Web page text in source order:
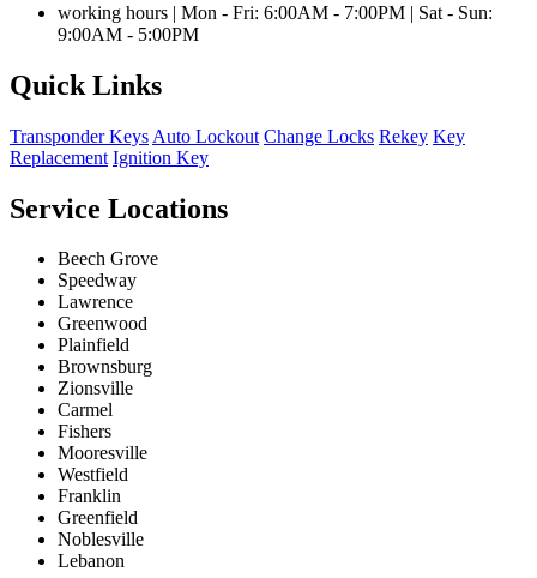
working hours | Mon - Fri: 6:00AM - 7:00PM | Sat - Sun:
9:00AM - 5:00PM
Quick Links
Transponder Keys Auto Lockout Change Locks Rekey Key
Replacement Ignition Key
Service Locations
Beech Grove
Speedway
Lawrence
Greenwood
Plainfield
Brownsburg
Zionsville
Carmel
Fishers
Mooresville
Westfield
Franklin
Greenfield
Noblesville
Lebanon